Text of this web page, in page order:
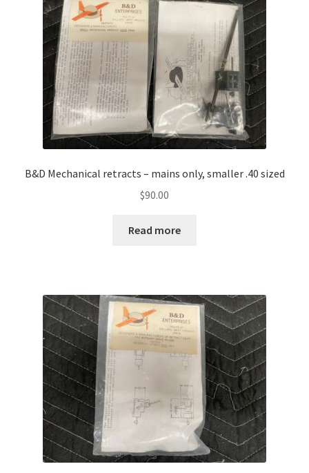
B&D Mechanical retracts – mains only, smaller .40 sized
$90.00
Read more